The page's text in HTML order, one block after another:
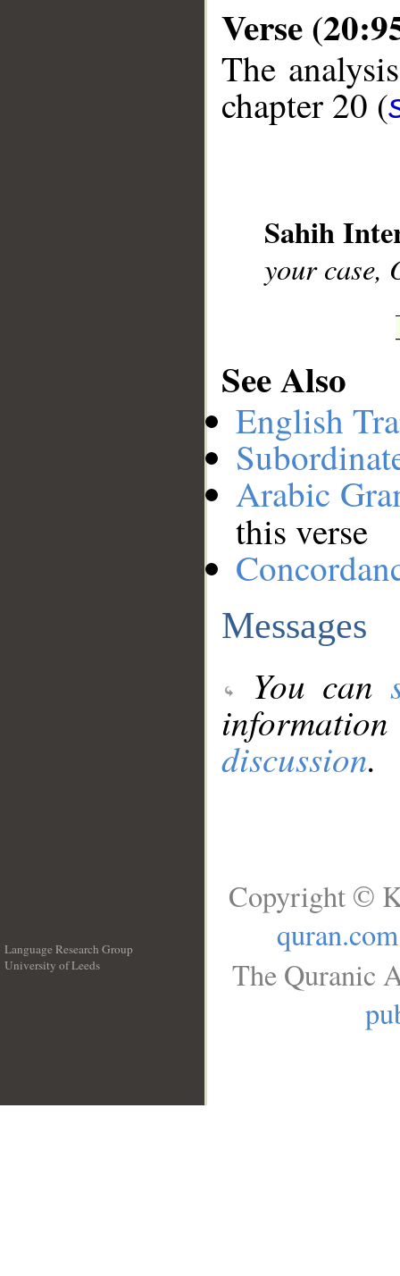
Verse
The
chapter 20 (
Sahih
your case,
See Also
English
Arabic
this verse
Messages
You can
discussion.
Language Research Group
University of Leeds
Copyright ©
quran.com
The Quranic